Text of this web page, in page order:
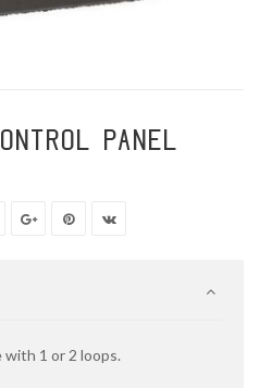
PANEL
1 or 2 loops.